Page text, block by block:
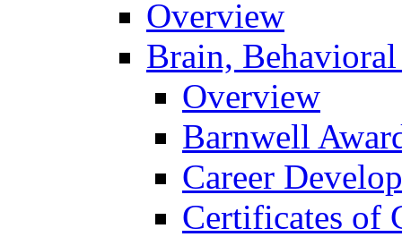
Overview
Brain,
Overview
Barnwell
Career
Certificates of